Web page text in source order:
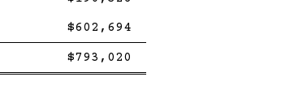
$602,694
Single
Line
$793,020
line